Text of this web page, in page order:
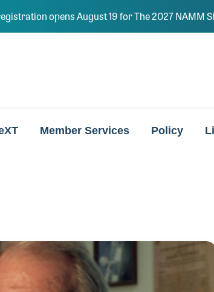
opens August 19 for The 2027 NAMM
Member Services Policy